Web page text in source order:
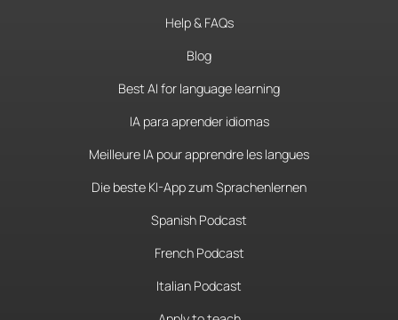
Help & FAQs
Blog
Best AI for language learning
IA para aprender idiomas
Meilleure IA pour apprendre les langues
Die beste KI-App zum Sprachenlernen
Spanish Podcast
French Podcast
Italian Podcast